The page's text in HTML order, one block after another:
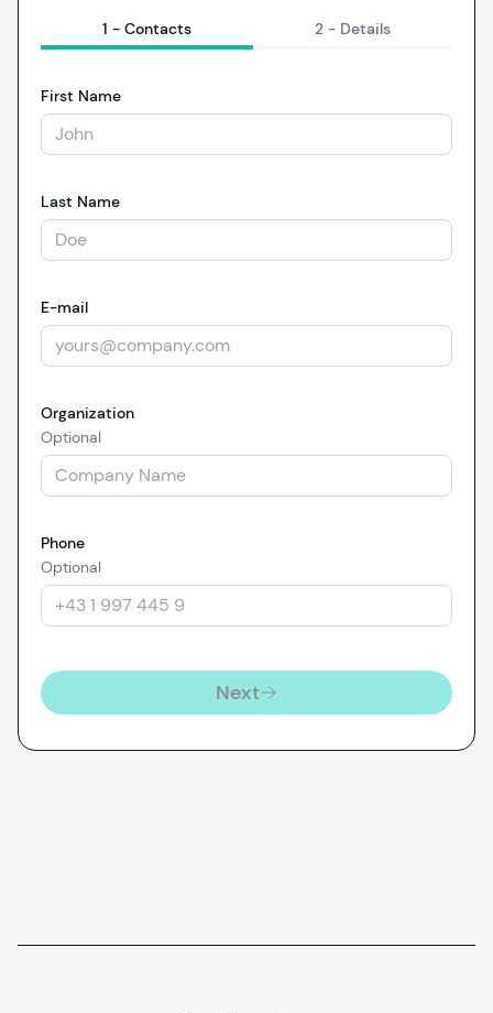
1 - Contacts 2 - Details
First Name
Last Name
E-mail
Organization
Optional
Phone
Optional
Next